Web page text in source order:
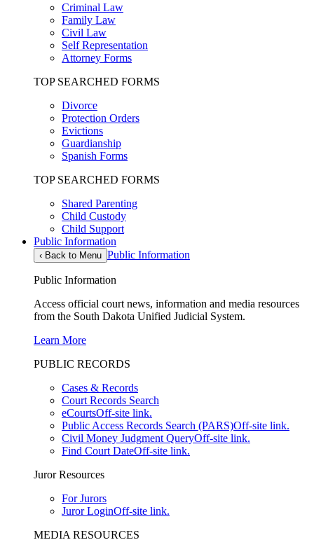
Criminal Law
Family Law
Civil Law
Self Representation
Attorney Forms
TOP SEARCHED FORMS
Divorce
Protection Orders
Evictions
Guardianship
Spanish Forms
TOP SEARCHED FORMS
Shared Parenting
Child Custody
Child Support
Public Information
‹ Back to Menu Public Information
Public Information
Access official court news, information and media resources
from the South Dakota Unified Judicial System.
Learn More
PUBLIC RECORDS
Cases & Records
Court Records Search
eCourtsOff-site link.
Public Access Records Search (PARS)Off-site link.
Civil Money Judgment QueryOff-site link.
Find Court DateOff-site link.
Juror Resources
For Jurors
Juror LoginOff-site link.
MEDIA RESOURCES